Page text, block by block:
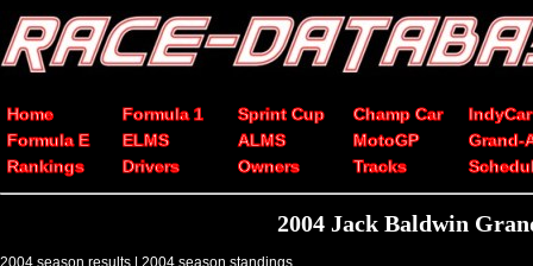
Home Formula 1 Sprint Cup Champ Car
IndyCar
Formula E
ELMS ALMS MotoGP
Grand-
Rankings
Drivers Owners Tracks
2004 Jack Baldwin
2004 season results | 2004 season standings